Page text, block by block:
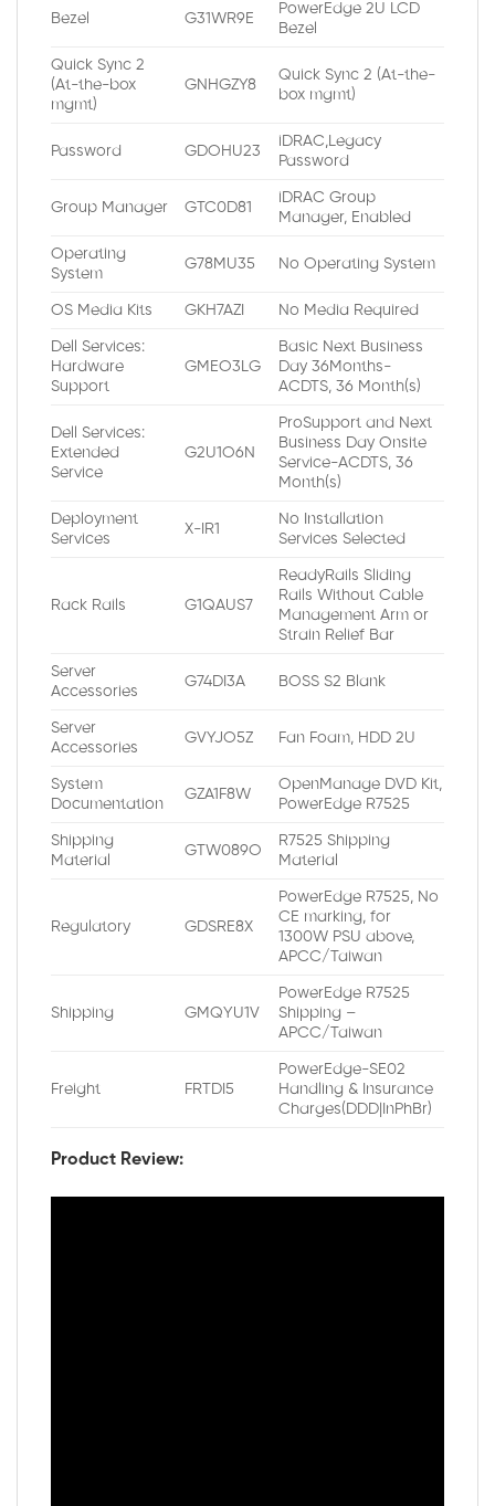
Bezel G31WR9E
PowerEdge 2U LCD
Bezel
Quick Sync 2
(At-the-box
mgmt)
GNHGZY8
Quick Sync 2 (At-the-
box mgmt)
Password GDOHU23
iDRAC,Legacy
Password
Group Manager GTC0D81
iDRAC Group
Manager, Enabled
Operating
System
G78MU35 No Operating System
OS Media Kits GKH7AZI No Media Required
Dell Services:
Hardware
Support
GMEO3LG
Basic Next Business
Day 36Months-
ACDTS, 36 Month(s)
Dell Services:
Extended
Service
G2U1O6N
ProSupport and Next
Business Day Onsite
Service-ACDTS, 36
Month(s)
Deployment
Services
X-IR1
No Installation
Services Selected
Rack Rails G1QAUS7
ReadyRails Sliding
Rails Without Cable
Management Arm or
Strain Relief Bar
Server
Accessories
G74DI3A BOSS S2 Blank
Server
Accessories
GVYJO5Z Fan Foam, HDD 2U
System
Documentation
GZA1F8W
OpenManage DVD Kit,
PowerEdge R7525
Shipping
Material
GTW089O
R7525 Shipping
Material
Regulatory GDSRE8X
PowerEdge R7525, No
CE marking, for
1300W PSU above,
APCC/Taiwan
Shipping GMQYU1V
PowerEdge R7525
Shipping –
APCC/Taiwan
Freight FRTDI5
PowerEdge-SE02
Handling & Insurance
Charges(DDD|InPhBr)
Product Review: